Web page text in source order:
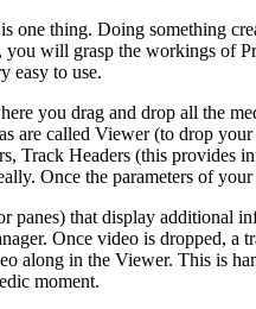
one thing. Doing something
you will grasp the workings of
easy to use.
you drag and drop all the
are called Viewer (to drop
Track Headers (this provides
Once the parameters of
panes) that display additional
Once video is dropped,
along in the Viewer. This is
moment.